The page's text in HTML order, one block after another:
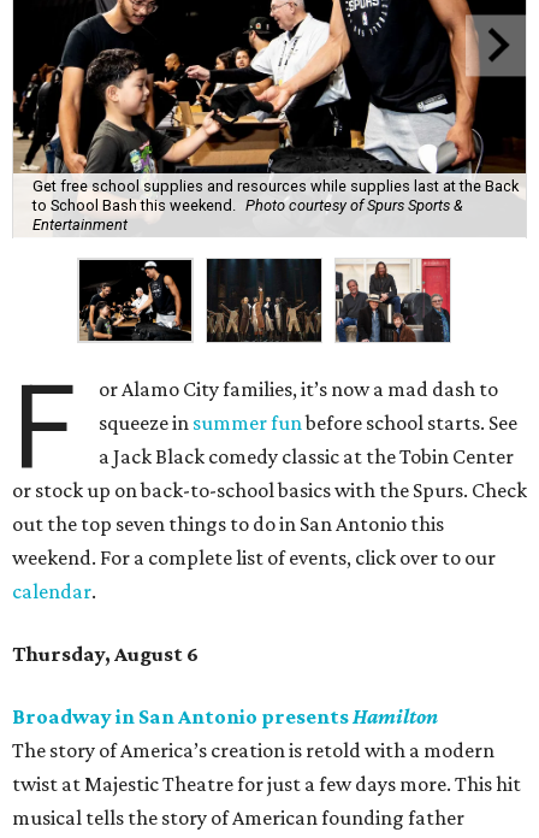
Get free school supplies and resources while supplies last at the Back
to School Bash this weekend.
Photo courtesy of Spurs Sports &
Entertainment
F
or Alamo City families, it’s now a mad dash to
squeeze in summer funbefore school starts. See
a Jack Black comedy classic at the Tobin Center
or stock up on back-to-school basics with the Spurs. Check
out the top seven things to do in San Antonio this
weekend. For a complete list of events, click over to our
calendar.
Thursday, August 6
Broadway in San Antonio presentsHamilton
The story of America’s creation is retold with a modern
twist at Majestic Theatre for just a few days more. This hit
musical tells the story of American founding father